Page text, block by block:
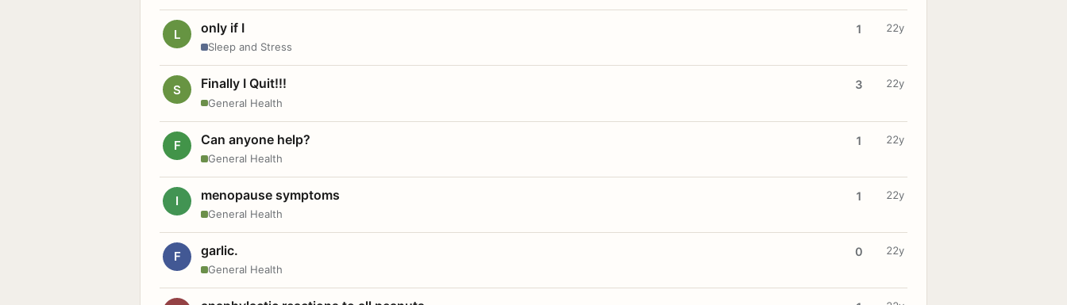
L only if I
Sleep and Stress
1 22y
S Finally I Quit!!!
General Health
3 22y
F Can anyone help?
General Health
1 22y
I menopause symptoms
General Health
1 22y
F garlic.
General Health
0 22y